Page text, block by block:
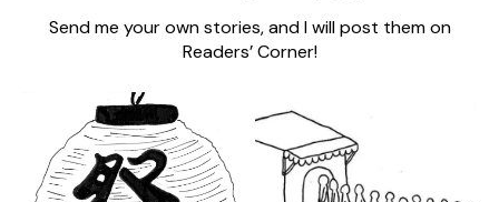
Send me your own stories, and I will post them on
Readers’ Corner!